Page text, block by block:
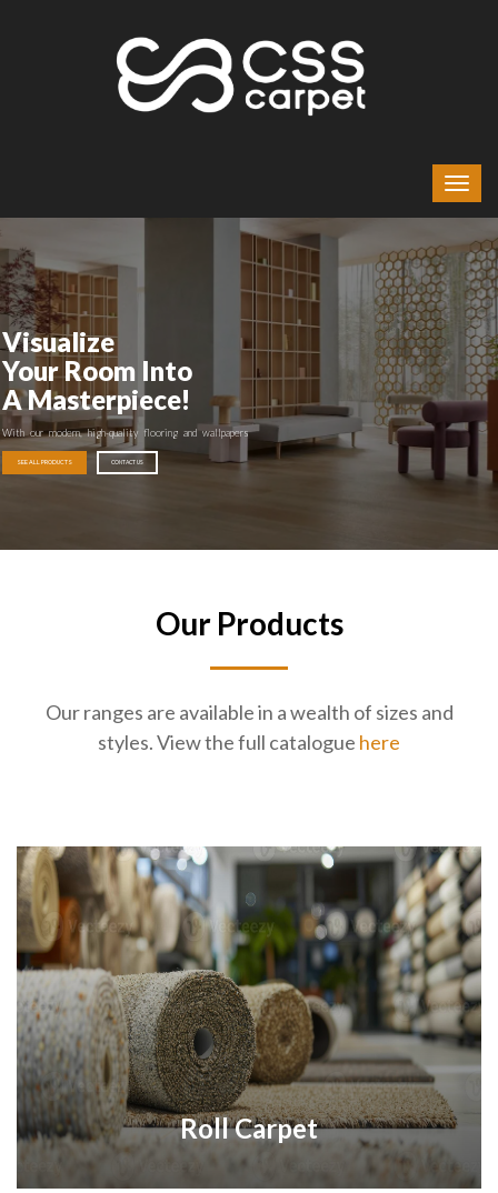
Visualize
Your Room Into
A Masterpiece!
With our modern, high-quality flooring and wallpapers
SEE ALL PRODUCTS CONTACT US
Our Products
Our ranges are available in a wealth of sizes and
styles. View the full catalogue here
Roll Carpet